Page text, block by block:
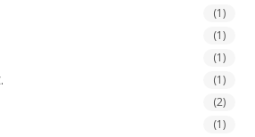
(1)
(1)
(1)
(1)
(2)
(1)